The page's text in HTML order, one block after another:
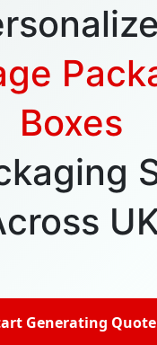
Boxes
Generating Quote